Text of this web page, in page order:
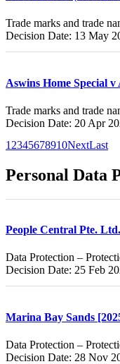
Trade marks and trade
Decision Date: 13 May
Aswins Home Special
Trade marks and trade
Decision Date: 20 Apr
1 2345678910NextLast
Personal Data
People Central Pte.
Data Protection –
Decision Date: 25 Feb
Marina Bay Sands
Data Protection –
Decision Date: 28 Nov